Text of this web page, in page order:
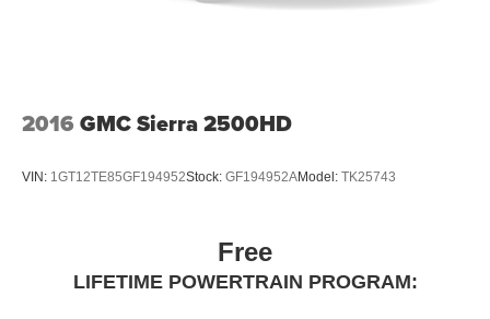
2016 GMC Sierra 2500HD
VIN: 1GT12TE85GF194952Stock: GF194952AModel: TK25743
Free
LIFETIME POWERTRAIN PROGRAM: